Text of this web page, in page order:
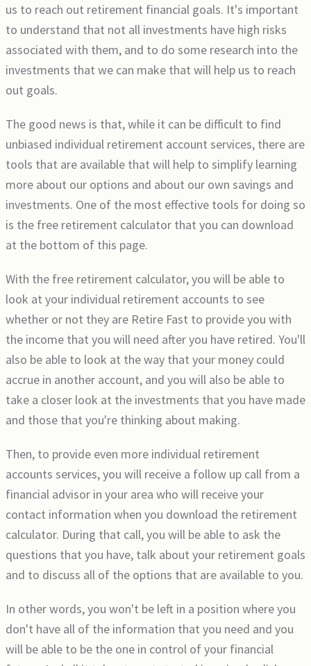
us to reach out retirement financial goals. It's important
to understand that not all investments have high risks
associated with them, and to do some research into the
investments that we can make that will help us to reach
out goals.
The good news is that, while it can be difficult to find
unbiased individual retirement account services, there are
tools that are available that will help to simplify learning
more about our options and about our own savings and
investments. One of the most effective tools for doing so
is the free retirement calculator that you can download
at the bottom of this page.
With the free retirement calculator, you will be able to
look at your individual retirement accounts to see
whether or not they are Retire Fast to provide you with
the income that you will need after you have retired. You'll
also be able to look at the way that your money could
accrue in another account, and you will also be able to
take a closer look at the investments that you have made
and those that you're thinking about making.
Then, to provide even more individual retirement
accounts services, you will receive a follow up call from a
financial advisor in your area who will receive your
contact information when you download the retirement
calculator. During that call, you will be able to ask the
questions that you have, talk about your retirement goals
and to discuss all of the options that are available to you.
In other words, you won't be left in a position where you
don't have all of the information that you need and you
will be able to be the one in control of your financial